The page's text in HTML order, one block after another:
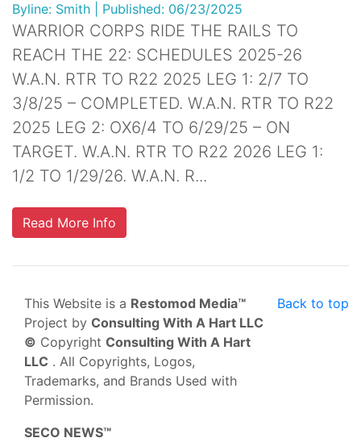
Byline: Smith Published: 06/23/2025
WARRIOR CORPS RIDE THE RAILS TO
REACH THE 22: SCHEDULES 2025-26
W.A.N. RTR TO R22 2025 LEG 1: 2/7 TO
3/8/25 – COMPLETED. W.A.N. RTR TO R22
2025 LEG 2: OX6/4 TO 6/29/25 – ON
TARGET. W.A.N. RTR TO R22 2026 LEG 1:
1/2 TO 1/29/26. W.A.N. R...
Read More Info
Back to top
This Website is a Restomod Media™
Project by Consulting With A Hart LLC
© Copyright Consulting With A Hart
LLC . All Copyrights, Logos,
Trademarks, and Brands Used with
Permission.
SECO NEWS™